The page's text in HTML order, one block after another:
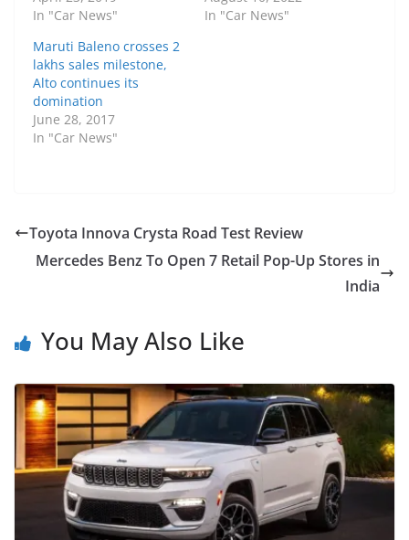
In "Car News"
In "Car News"
Maruti Baleno crosses 2
lakhs sales milestone,
Alto continues its
domination
June 28, 2017
In "Car News"
Toyota Innova Crysta Road Test Review
Mercedes Benz To Open 7 Retail Pop-Up Stores in
India
You May Also Like